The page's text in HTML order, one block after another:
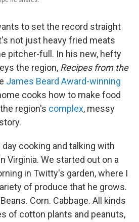
to set the record straight
not just heavy fried meats
pitcher-full. In his new, hefty
the region, Recipes from the
James Beard Award-winning
cooks how to make food
region's complex, messy
cooking and talking with
Virginia. We started out on a
in Twitty's garden, where I
of produce that he grows.
Corn. Cabbage. All kinds
of cotton plants and peanuts,